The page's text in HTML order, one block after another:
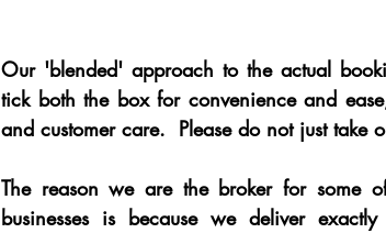
Our 'blended' approach to the actual
tick both the box for convenience and
and customer care.  Please do not just take
The reason we are the broker for some
businesses is because we deliver